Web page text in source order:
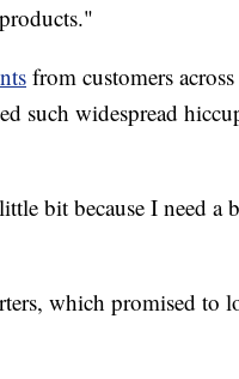
from customers
such widespread
bit because I need a
which promised to